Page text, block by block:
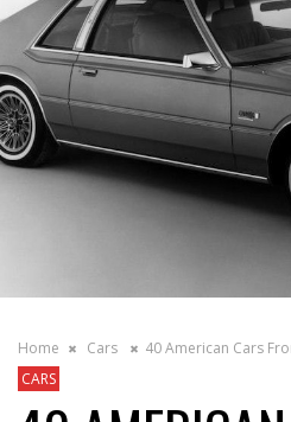
Home Cars
40 American Cars
CARS